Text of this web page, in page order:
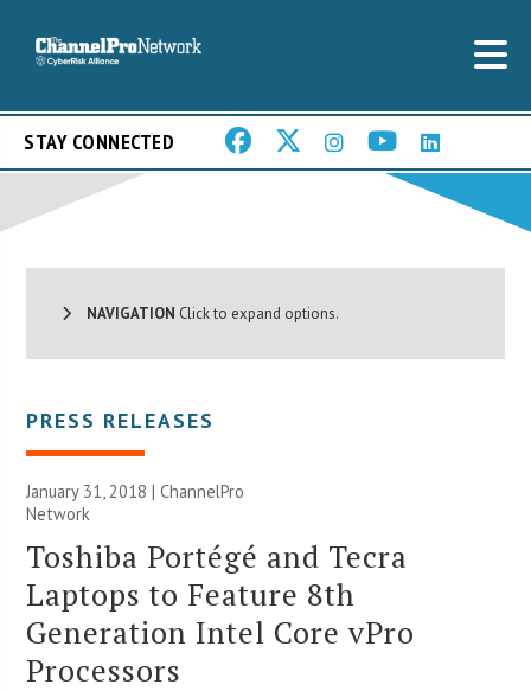
STAY CONNECTED
NAVIGATION Click to expand options.
PRESS RELEASES
January 31, 2018 |ChannelPro
Network
Toshiba Portégé and Tecra
Laptops to Feature 8th
Generation Intel Core vPro
Processors